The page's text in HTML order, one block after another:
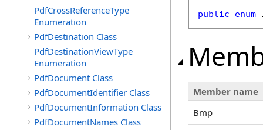
PdfCrossReferenceType
Enumeration
PdfDestination Class
PdfDestinationViewType
Enumeration
PdfDocument Class
PdfDocumentIdentifier Class
PdfDocumentInformation Class
PdfDocumentNames Class
public enum
Member name
Bmp